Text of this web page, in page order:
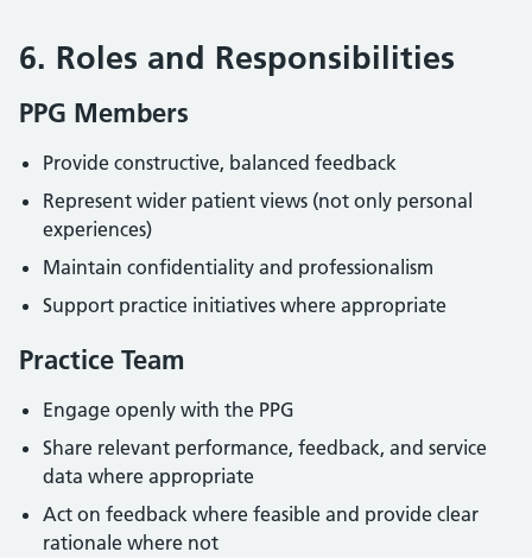
6. Roles and Responsibilities
PPG Members
Provide constructive, balanced feedback
Represent wider patient views (not only personal
experiences)
Maintain confidentiality and professionalism
Support practice initiatives where appropriate
Practice Team
Engage openly with the PPG
Share relevant performance, feedback, and service
data where appropriate
Act on feedback where feasible and provide clear
rationale where not